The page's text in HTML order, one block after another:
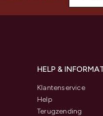
HELP &
Klantenservice
Help
Terugzending